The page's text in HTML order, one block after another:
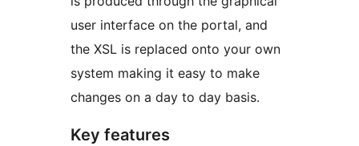
user interface on the portal, and
the XSL is replaced onto your own
system making it easy to make
changes on a day to day basis.
Key features